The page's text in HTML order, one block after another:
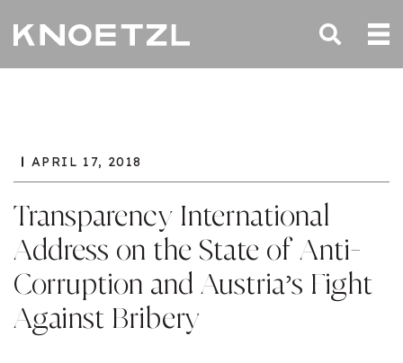
APRIL 17, 2018
Transparency International
Address on the State of Anti-
Corruption and Austria’s Fight
Against Bribery